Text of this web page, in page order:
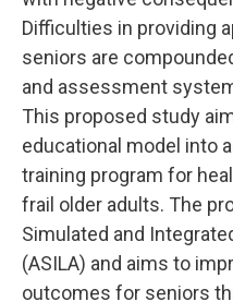
Difficulties in providing
seniors are
and assessment
This proposed study
educational model into
training program for
frail older adults. The
Simulated and
(ASILA) and aims to
outcomes for seniors